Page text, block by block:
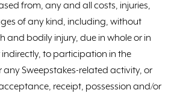
from, any and all costs, injuries,
of any kind, including, without
and bodily injury, due in whole or in
to participation in the
any Sweepstakes-related activity, or
receipt, possession and/or